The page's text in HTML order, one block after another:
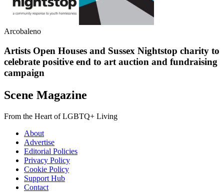
Arcobaleno
Artists Open Houses and Sussex Nightstop charity to
celebrate positive end to art auction and fundraising
campaign
Scene Magazine
From the Heart of LGBTQ+ Living
About
Advertise
Editorial Policies
Privacy Policy
Cookie Policy
Support Hub
Contact